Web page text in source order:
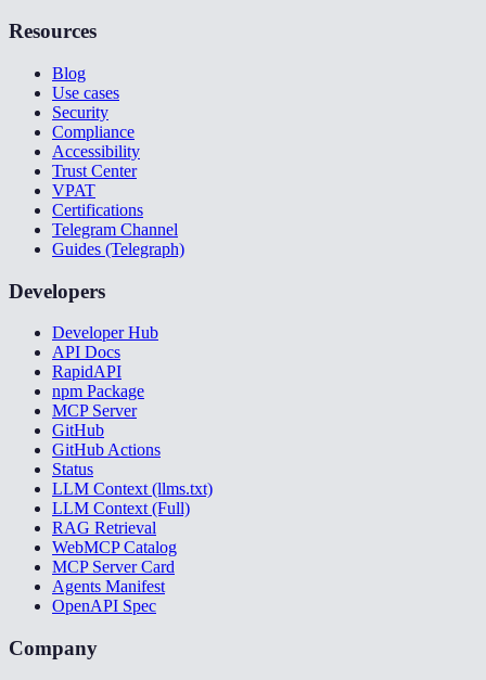
Resources
Blog
Use cases
Security
Compliance
Accessibility
Trust Center
VPAT
Certifications
Telegram Channel
Guides (Telegraph)
Developers
Developer Hub
API Docs
RapidAPI
npm Package
MCP Server
GitHub
GitHub Actions
Status
LLM Context (llms.txt)
LLM Context (Full)
RAG Retrieval
WebMCP Catalog
MCP Server Card
Agents Manifest
OpenAPI Spec
Company